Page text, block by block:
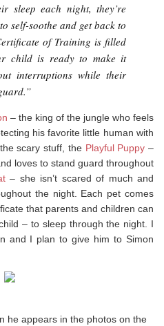
sleep each night, they’re
self-soothe and get back to
of Training is filled
child is ready to make it
interruptions while their
– the king of the jungle who feels
his favorite little human with
scary stuff, the Playful Puppy –
loves to stand guard throughout
– she isn’t scared of much and
the night. Each pet comes
that parents and children can
– to sleep through the night. I
and I plan to give him to Simon
he appears in the photos on the